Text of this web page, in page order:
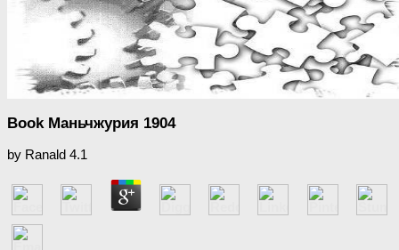
Book Маньчжурия 1904
by Ranald 4.1